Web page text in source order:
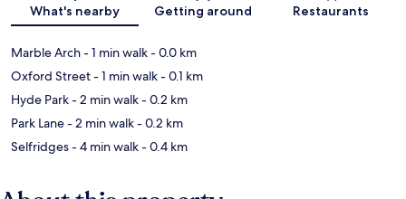
What's nearby Getting around Restaurants
Marble Arch- 1 min walk- 0.0 km
Oxford Street- 1 min walk- 0.1 km
Hyde Park- 2 min walk- 0.2 km
Park Lane- 2 min walk- 0.2 km
Selfridges- 4 min walk- 0.4 km